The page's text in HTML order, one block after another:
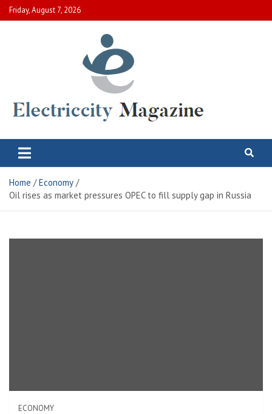
Skip
to
Friday, August 7, 2026
Electric City Magazine
Home
Economy
Oil rises as market pressures OPEC to fill supply gap in Russia
ECONOMY